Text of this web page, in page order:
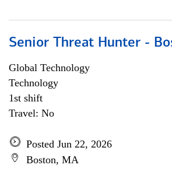
Senior Threat Hunter -
Global Technology
Technology
1st shift
Travel: No
Posted Jun 22, 2026
Boston, MA